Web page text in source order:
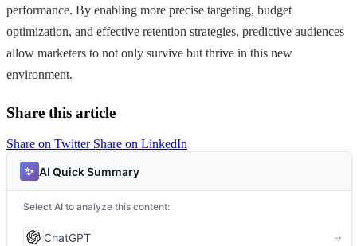
performance. By enabling more precise targeting, budget
optimization, and effective retention strategies, predictive audiences
allow marketers to not only survive but thrive in this new
environment.
Share this article
Share on Twitter Share on LinkedIn